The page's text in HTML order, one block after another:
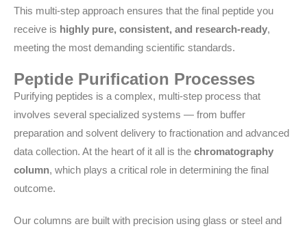
This multi-step approach ensures that the final peptide you
receive is highly pure, consistent, and research-ready,
meeting the most demanding scientific standards.
Peptide Purification Processes
Purifying peptides is a complex, multi-step process that
involves several specialized systems — from buffer
preparation and solvent delivery to fractionation and advanced
data collection. At the heart of it all is the chromatography
column, which plays a critical role in determining the final
outcome.
Our columns are built with precision using glass or steel and